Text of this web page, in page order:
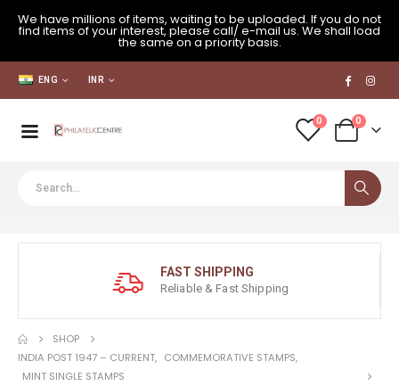
We have millions of items, waiting to be uploaded. If you do not
find items of your interest, please call/ e-mail us. We shall load
the same on a priority basis.
ENG INR
0 0
FAST SHIPPING
Reliable & Fast Shipping
SHOP
INDIA POST 1947 – CURRENT, COMMEMORATIVE STAMPS,
MINT SINGLE STAMPS